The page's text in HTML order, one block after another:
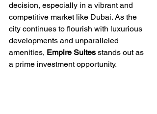
decision, especially in a vibrant and
competitive market like Dubai. As the
city continues to flourish with luxurious
developments and unparalleled
amenities, Empire Suites stands out as
a prime investment opportunity.